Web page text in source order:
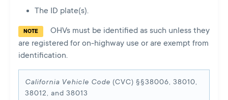
The ID plate(s).
NOTE
OHVs must be identified as such unless they
are registered for on-highway use or are exempt from
identification.
California Vehicle Code (CVC) §§38006, 38010,
38012, and 38013